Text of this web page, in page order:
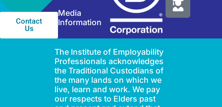
Contact
Us
Media
Information
The Institute of Employability
Professionals acknowledges
the Traditional Custodians of
the many lands on which we
live, learn and work. We pay
our respects to Elders past